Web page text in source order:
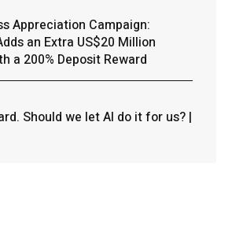
Appreciation Campaign:
an Extra US$20 Million
a 200% Deposit Reward
Should we let AI do it for us? |